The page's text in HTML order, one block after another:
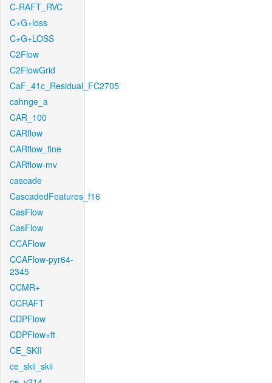
C-RAFT_RVC
C+G+loss
C+G+LOSS
C2Flow
C2FlowGrid
CaF_41c_Residual_FC2705
cahnge_a
CAR_100
CARflow
CARflow_fine
CARflow-mv
cascade
CascadedFeatures_f16
CasFlow
CasFlow
CCAFlow
CCAFlow-pyr64-
2345
CCMR+
CCRAFT
CDPFlow
CDPFlow+ft
CE_SKII
ce_skii_skii